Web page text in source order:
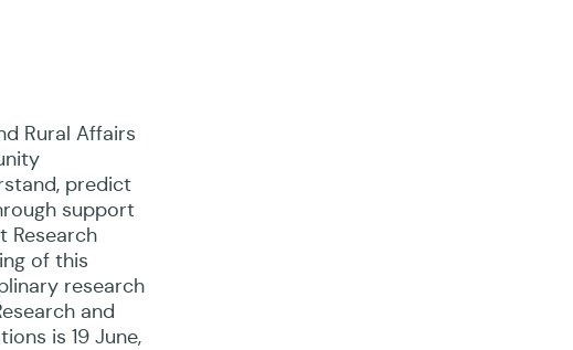
Rural Affairs
predict
support
Research
of this
research
and
is 19 June,